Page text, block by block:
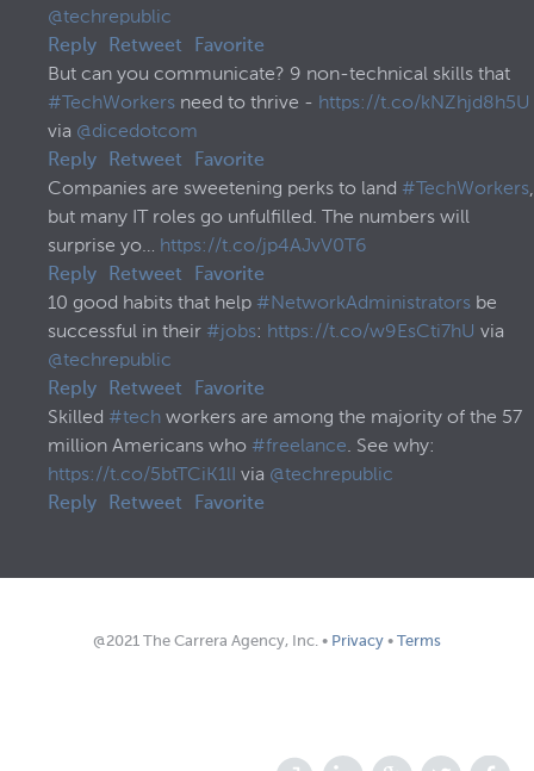
@techrepublic
Reply
Retweet
Favorite
But can you communicate? 9 non-technical skills that
#TechWorkers need to thrive - https://t.co/kNZhjd8h5U
via @dicedotcom
Reply
Retweet
Favorite
Companies are sweetening perks to land #TechWorkers,
but many IT roles go unfulfilled. The numbers will
surprise yo… https://t.co/jp4AJvV0T6
Reply
Retweet
Favorite
10 good habits that help #NetworkAdministrators be
successful in their #jobs: https://t.co/w9EsCti7hU via
@techrepublic
Reply
Retweet
Favorite
Skilled #tech workers are among the majority of the 57
million Americans who #freelance. See why:
https://t.co/5btTCiK1lI via @techrepublic
Reply
Retweet Favorite
@2021 The Carrera Agency, Inc. • Privacy • Terms